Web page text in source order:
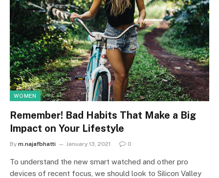
WOMEN
Remember! Bad Habits That Make a Big
Impact on Your Lifestyle
By m.najafbhatti January 13, 2021 0
To understand the new smart watched and other pro
devices of recent focus, we should look to Silicon Valley